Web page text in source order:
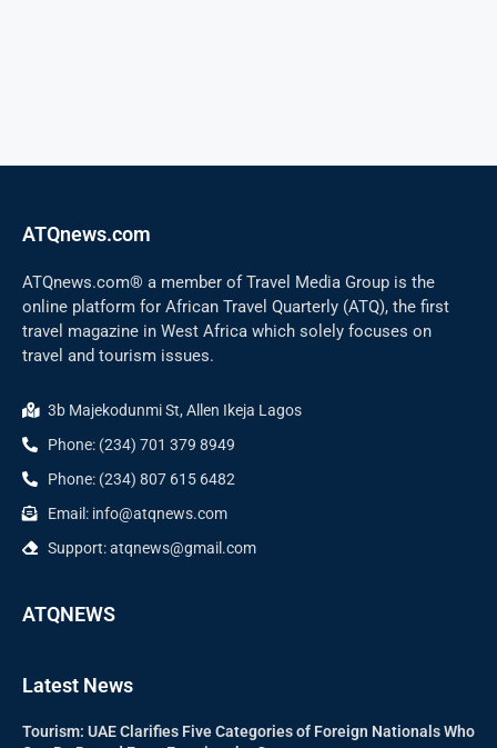
ATQnews.com
ATQnews.com® a member of Travel Media Group is the
online platform for African Travel Quarterly (ATQ), the first
travel magazine in West Africa which solely focuses on
travel and tourism issues.
3b Majekodunmi St, Allen Ikeja Lagos
Phone: (234) 701 379 8949
Phone: (234) 807 615 6482
Email: info@atqnews.com
Support: atqnews@gmail.com
ATQNEWS
Latest News
Tourism: UAE Clarifies Five Categories of Foreign Nationals Who